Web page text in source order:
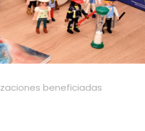
beneficiadas